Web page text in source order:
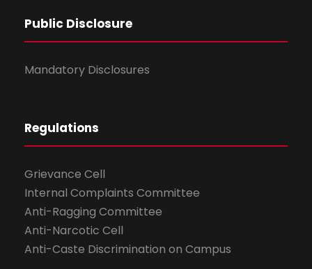
Public Disclosure
Mandatory Disclosures
Regulations
Grievance Cell
Internal Complaints Committee
Anti-Ragging Committee
Anti-Narcotic Cell
Anti-Caste Discrimination on Campus